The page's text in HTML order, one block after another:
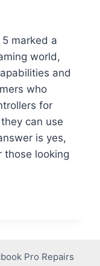
marked a
world,
and
who
for
can use
is yes,
those looking
Pro Repairs